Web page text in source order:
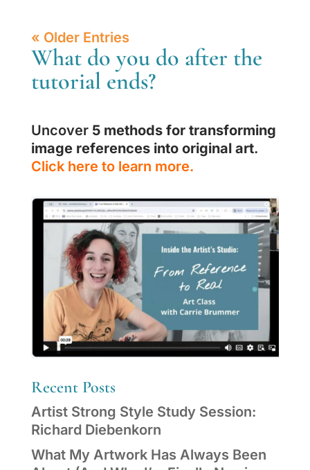
« Older Entries
What do you do after the
tutorial ends?
Uncover 5 methods for transforming
image references into original art.
Click here to learn more.
Recent Posts
Artist Strong Style Study Session:
Richard Diebenkorn
What My Artwork Has Always Been